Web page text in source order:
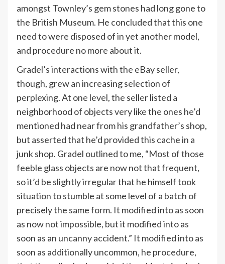
amongst Townley’s gem stones had long gone to
the British Museum. He concluded that this one
need to were disposed of in yet another model,
and procedure no more about it.
Gradel’s interactions with the eBay seller,
though, grew an increasing selection of
perplexing. At one level, the seller listed a
neighborhood of objects very like the ones he’d
mentioned had near from his grandfather’s shop,
but asserted that he’d provided this cache in a
junk shop. Gradel outlined to me, “Most of those
feeble glass objects are now not that frequent,
so it’d be slightly irregular that he himself took
situation to stumble at some level of a batch of
precisely the same form. It modified into as soon
as now not impossible, but it modified into as
soon as an uncanny accident.” It modified into as
soon as additionally uncommon, he procedure,